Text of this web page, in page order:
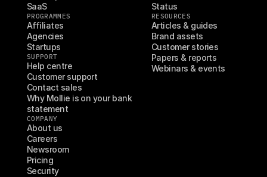
SaaS
PROGRAMMES
Affiliates
Agencies
Startups
SUPPORT
Help centre
Customer support
Contact sales
Why Mollie is on your bank
statement
COMPANY
About us
Careers
Newsroom
Pricing
Security
Status
RESOURCES
Articles & guides
Brand assets
Customer stories
Papers & reports
Webinars & events